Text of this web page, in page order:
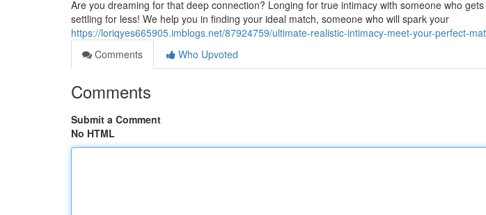
Are you dreaming for that deep connection? Longing for true intimacy with someone who
settling for less! We help you in finding your ideal match, someone who will spark your
https://loriqyes665905.imblogs.net/87924759/ultimate-realistic-intimacy-meet-your-perfect-
Comments
Who Upvoted
Comments
Submit a Comment
No HTML